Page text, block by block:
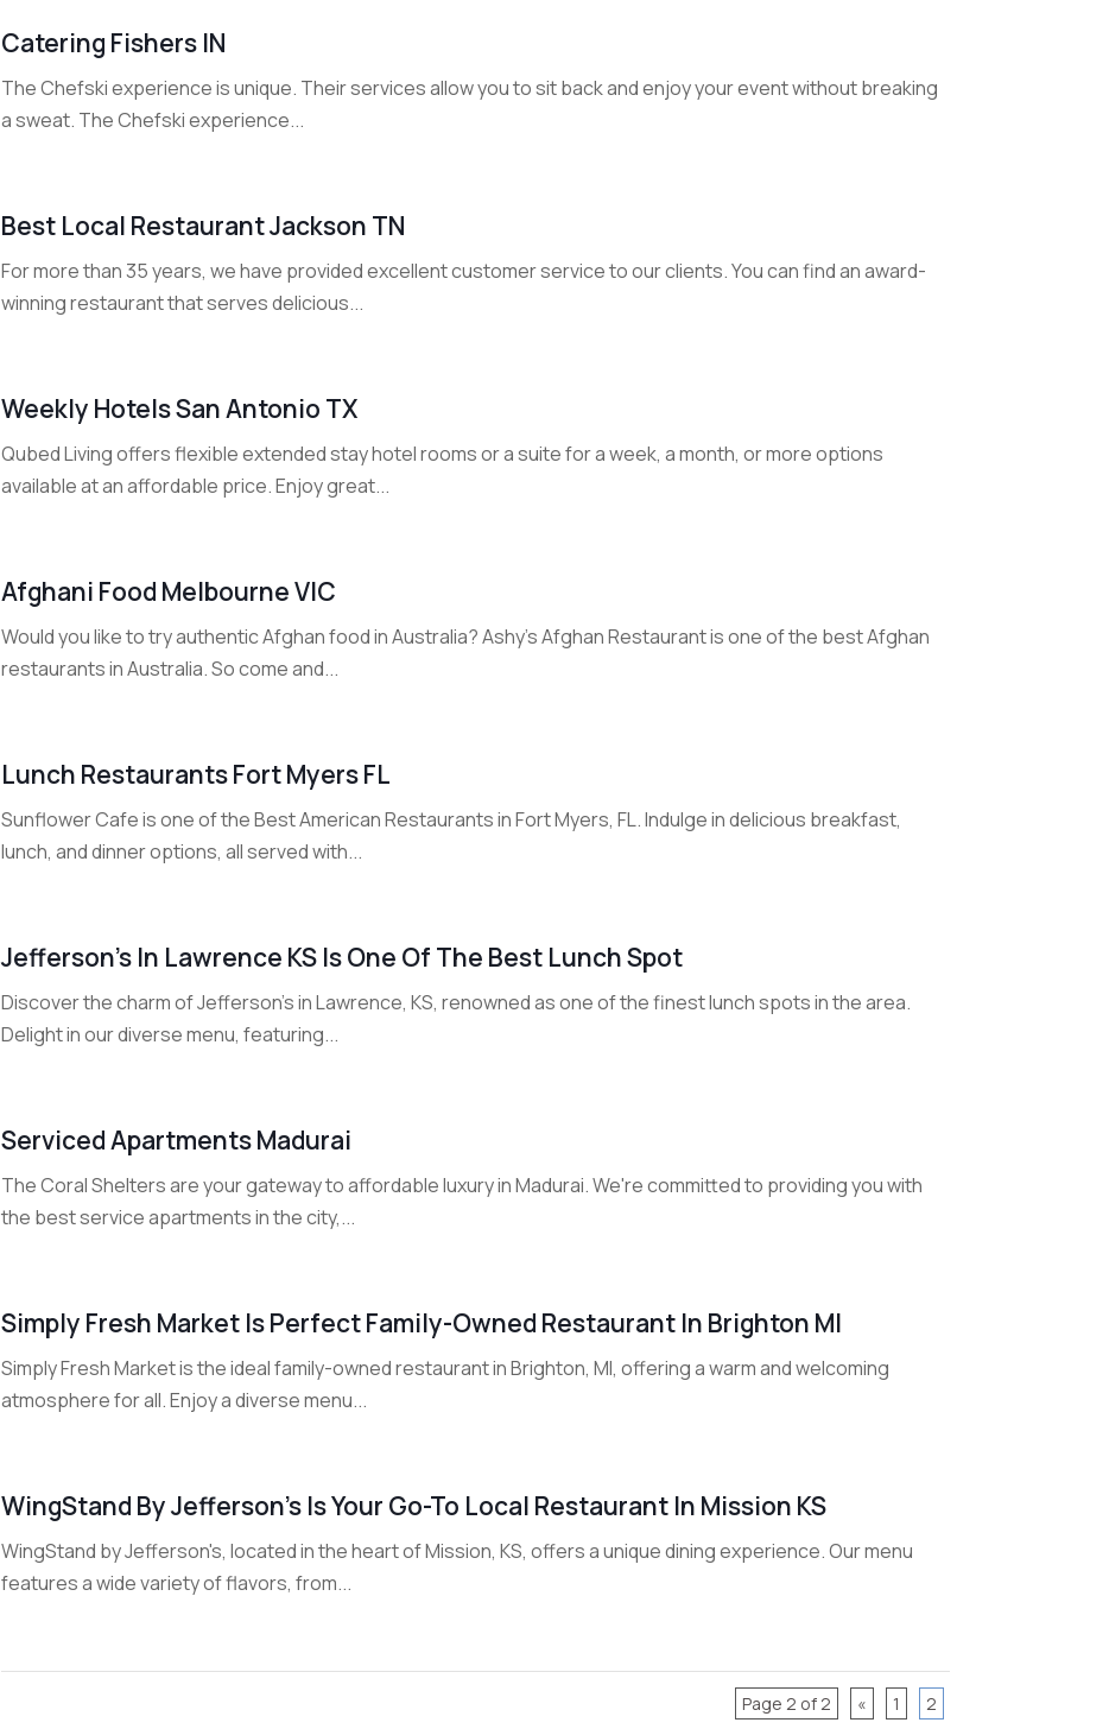
Catering Fishers IN
The Chefski experience is unique. Their services allow you to sit back and enjoy your event without breaking
a sweat. The Chefski experience...
Best Local Restaurant Jackson TN
For more than 35 years, we have provided excellent customer service to our clients. You can find an award-
winning restaurant that serves delicious...
Weekly Hotels San Antonio TX
Qubed Living offers flexible extended stay hotel rooms or a suite for a week, a month, or more options
available at an affordable price. Enjoy great...
Afghani Food Melbourne VIC
Would you like to try authentic Afghan food in Australia? Ashy's Afghan Restaurant is one of the best Afghan
restaurants in Australia. So come and...
Lunch Restaurants Fort Myers FL
Sunflower Cafe is one of the Best American Restaurants in Fort Myers, FL. Indulge in delicious breakfast,
lunch, and dinner options, all served with...
Jefferson’s In Lawrence KS Is One Of The Best Lunch Spot
Discover the charm of Jefferson's in Lawrence, KS, renowned as one of the finest lunch spots in the area.
Delight in our diverse menu, featuring...
Serviced Apartments Madurai
The Coral Shelters are your gateway to affordable luxury in Madurai. We're committed to providing you with
the best service apartments in the city,...
Simply Fresh Market Is Perfect Family-Owned Restaurant In Brighton MI
Simply Fresh Market is the ideal family-owned restaurant in Brighton, MI, offering a warm and welcoming
atmosphere for all. Enjoy a diverse menu...
WingStand By Jefferson’s Is Your Go-To Local Restaurant In Mission KS
WingStand by Jefferson's, located in the heart of Mission, KS, offers a unique dining experience. Our menu
features a wide variety of flavors, from...
Page 2 of 2 « 1 2